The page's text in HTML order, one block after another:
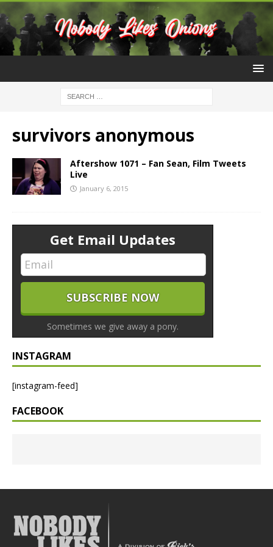
survivors anonymous
Aftershow 1071 – Fan Sean, Film Tweets
Live
January 6, 2015
Get Email Updates
Sometimes we give away a pony.
INSTAGRAM
[instagram-feed]
FACEBOOK